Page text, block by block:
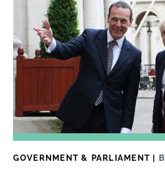
GOVERNMENT & PARLIAMENT|